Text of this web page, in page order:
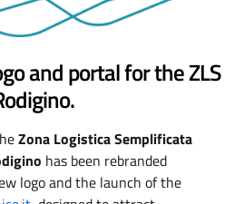
and portal for the ZLS
Zona Logistica Semplificata
has been rebranded
logo and the launch of the